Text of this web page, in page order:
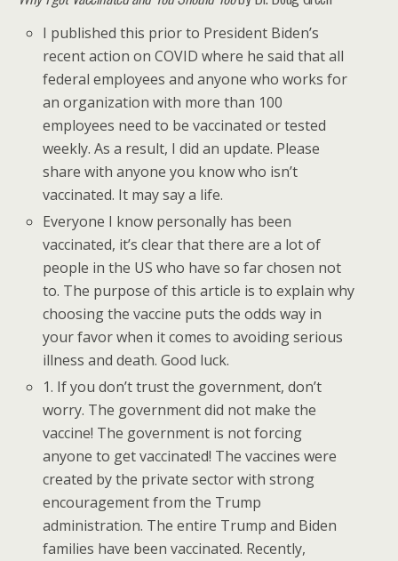
I published this prior to President Biden’s
recent action on COVID where he said that all
federal employees and anyone who works for
an organization with more than 100
employees need to be vaccinated or tested
weekly. As a result, I did an update. Please
share with anyone you know who isn’t
vaccinated. It may say a life.
Everyone I know personally has been
vaccinated, it’s clear that there are a lot of
people in the US who have so far chosen not
to. The purpose of this article is to explain why
choosing the vaccine puts the odds way in
your favor when it comes to avoiding serious
illness and death. Good luck.
1. If you don’t trust the government, don’t
worry. The government did not make the
vaccine! The government is not forcing
anyone to get vaccinated! The vaccines were
created by the private sector with strong
encouragement from the Trump
administration. The entire Trump and Biden
families have been vaccinated. Recently,